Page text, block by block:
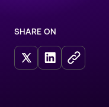
SHARE ON